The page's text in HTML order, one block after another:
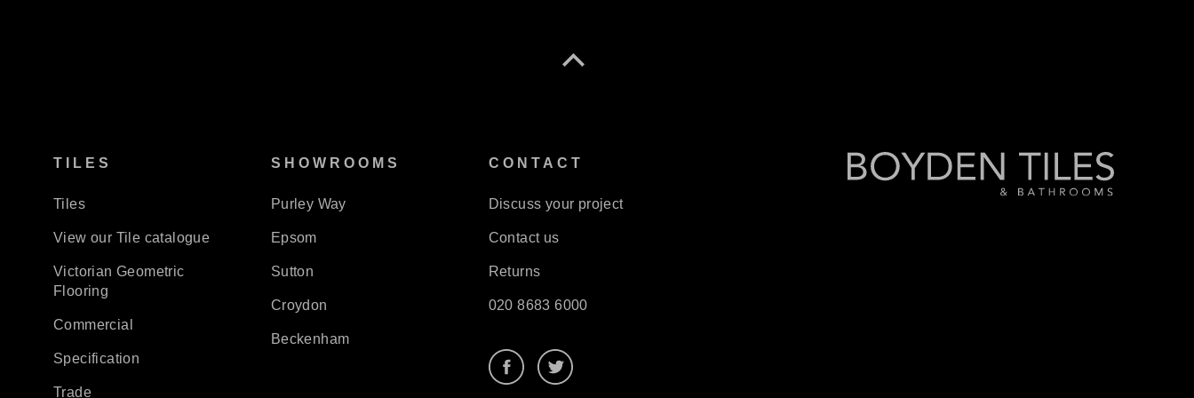
TILES
Tiles
View our Tile catalogue
Victorian Geometric
Flooring
Commercial
Specification
Trade
SHOWROOMS
Purley Way
Epsom
Sutton
Croydon
Beckenham
CONTACT
Discuss your project
Contact us
Returns
020 8683 6000